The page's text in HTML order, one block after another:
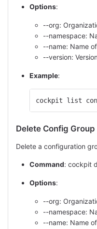
Options:
--org:
--namespace:
--name: Name
--version:
Example:
cockpit list
Delete Config Group
Delete a configuration
Command: cockpit
Options:
--org:
--namespace:
--name: Name